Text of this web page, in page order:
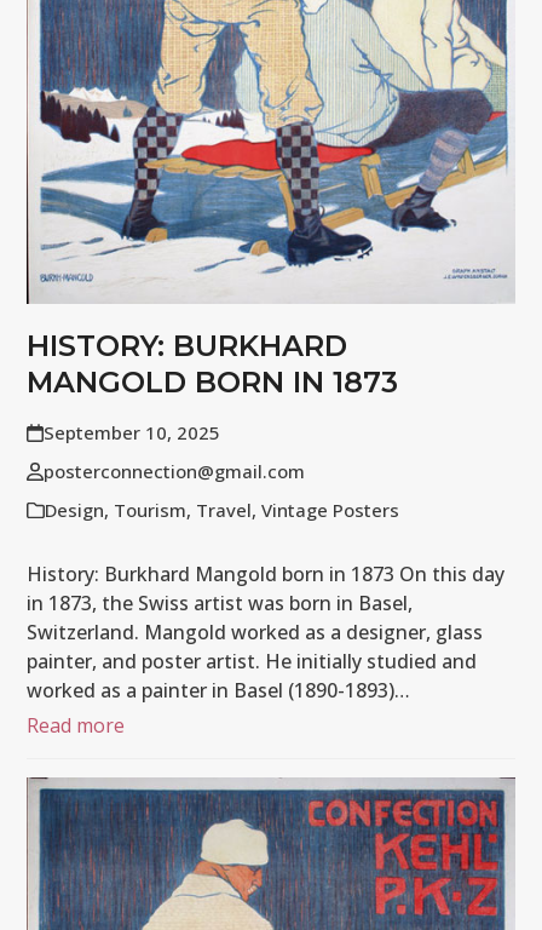
HISTORY: BURKHARD
MANGOLD BORN IN 1873
September 10, 2025
posterconnection@gmail.com
Design, Tourism, Travel,Vintage Posters
History: Burkhard Mangold born in 1873 On this day
in 1873, the Swiss artist was born in Basel,
Switzerland. Mangold worked as a designer, glass
painter, and poster artist. He initially studied and
worked as a painter in Basel (1890-1893)…
Read more